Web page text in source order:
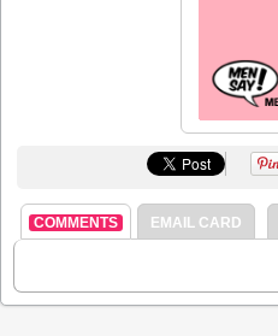
COMMENTS EMAIL CARD